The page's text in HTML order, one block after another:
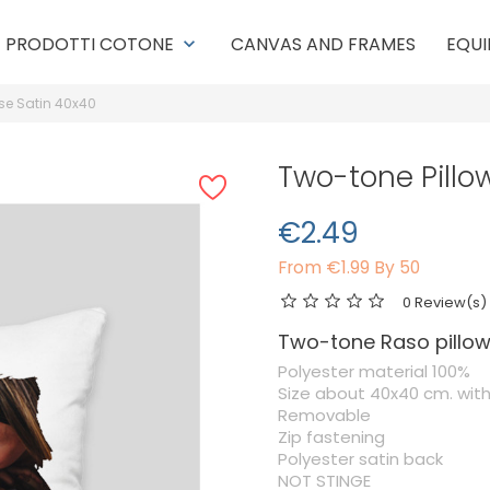
PRODOTTI COTONE keyboard_arrow_down CANVAS AND FRAMES
Satin 40x40
Two-tone
€2.49
From €1.99 By 50
0 Review(s)
Two-tone Raso
Polyester material 100%
Size about 40x40 cm.
Removable
Zip fastening
Polyester satin back
NOT STINGE